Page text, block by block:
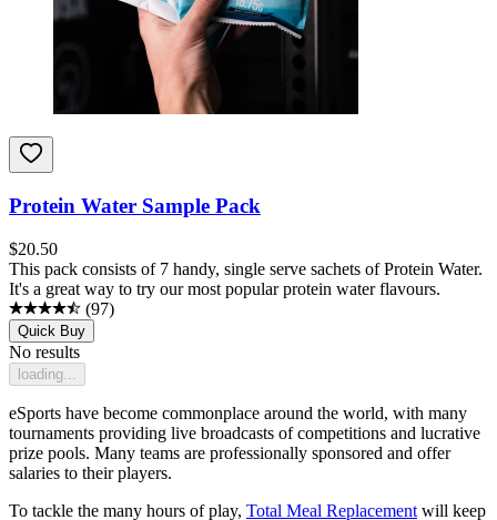
Protein Water Sample Pack
$20.50
This pack consists of 7 handy, single serve sachets of Protein Water.
It's a great way to try our most popular protein water flavours.
(97)
Quick Buy
No results
loading...
eSports have become commonplace around the world, with many
tournaments providing live broadcasts of competitions and lucrative
prize pools. Many teams are professionally sponsored and offer
salaries to their players.
To tackle the many hours of play, Total Meal Replacement will keep